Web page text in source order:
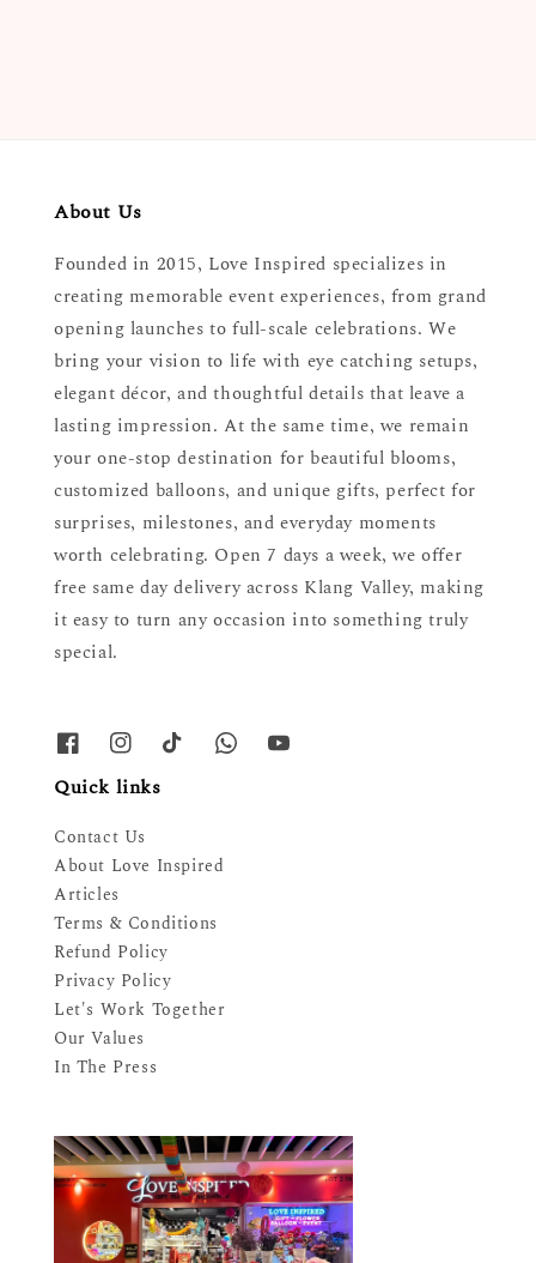
About Us
Founded in 2015, Love Inspired specializes in
creating memorable event experiences, from grand
opening launches to full-scale celebrations. We
bring your vision to life with eye catching setups,
elegant décor, and thoughtful details that leave a
lasting impression. At the same time, we remain
your one-stop destination for beautiful blooms,
customized balloons, and unique gifts, perfect for
surprises, milestones, and everyday moments
worth celebrating. Open 7 days a week, we offer
free same day delivery across Klang Valley, making
it easy to turn any occasion into something truly
special.
Quick links
Contact Us
About Love Inspired
Articles
Terms & Conditions
Refund Policy
Privacy Policy
Let's Work Together
Our Values
In The Press